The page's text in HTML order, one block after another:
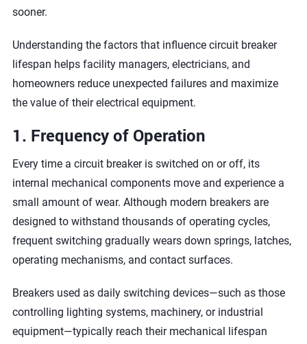
sooner.
Understanding the factors that influence circuit breaker
lifespan helps facility managers, electricians, and
homeowners reduce unexpected failures and maximize
the value of their electrical equipment.
1. Frequency of Operation
Every time a circuit breaker is switched on or off, its
internal mechanical components move and experience a
small amount of wear. Although modern breakers are
designed to withstand thousands of operating cycles,
frequent switching gradually wears down springs, latches,
operating mechanisms, and contact surfaces.
Breakers used as daily switching devices—such as those
controlling lighting systems, machinery, or industrial
equipment—typically reach their mechanical lifespan